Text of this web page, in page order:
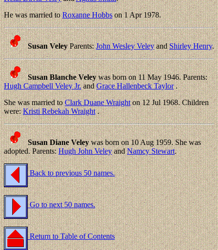
He was married toRoxanne Hobbson 1 Apr 1978.
Susan VeleyParents:John Wesley VeleyandShirley Henry.
Susan Blanche Veleywas born on 11 May 1946. Parents:
Hugh Campbell Veley Jr.andGrace Hallenbeck Taylor.
She was married toClark Duane Wraighton 12 Jul 1968. Children
were:Kristi Rebekah Wraight.
Susan Diane Veleywas born on 10 Aug 1959. She was
adopted. Parents:Hugh John VeleyandNamcy Stewart.
Back to previous 50 names.
Go to next 50 names.
Return to Table of Contents